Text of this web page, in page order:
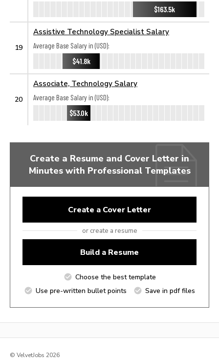
$163.5k
19
Assistive Technology Specialist Salary
Average Base Salary in (USD):
$41.8k
20
Associate, Technology Salary
Average Base Salary in (USD):
$53.0k
Create a Resume and Cover Letter in
Minutes with Professional Templates
Create a Cover Letter
or create a resume
Build a Resume
Choose the best template
Use pre-written bullet points
Save in pdf files
© VelvetJobs 2026